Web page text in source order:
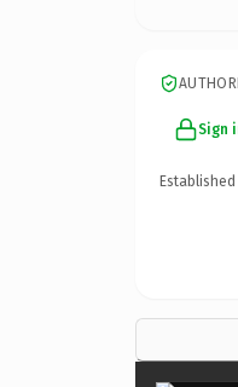
Sign